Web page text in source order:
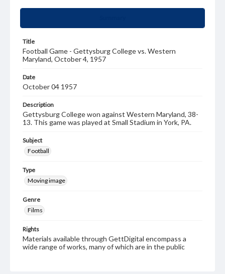
Title
Football Game - Gettysburg College vs. Western
Maryland, October 4, 1957
Date
October 04 1957
Description
Gettysburg College won against Western Maryland, 38-
13. This game was played at Small Stadium in York, PA.
Subject
Football
Type
Moving image
Genre
Films
Rights
Materials available through GettDigital encompass a
wide range of works, many of which are in the public